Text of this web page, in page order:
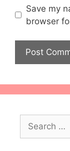
Save my
browser
Search
for: